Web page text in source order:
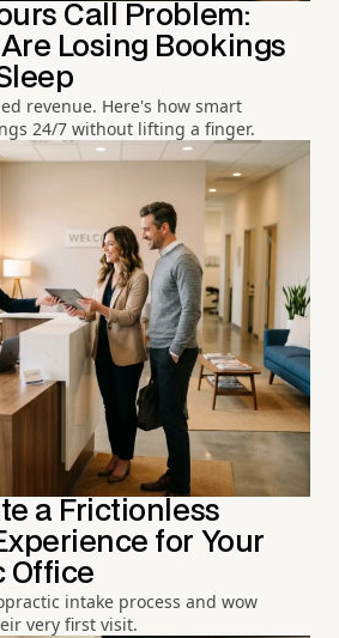
Call Problem:
Losing Bookings
revenue. Here's how smart
24/7 without lifting a finger.
a Frictionless
for Your
Office
intake process and wow
very first visit.